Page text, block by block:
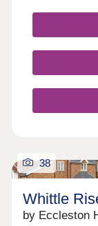
families,
38
Whittle
by Eccleston